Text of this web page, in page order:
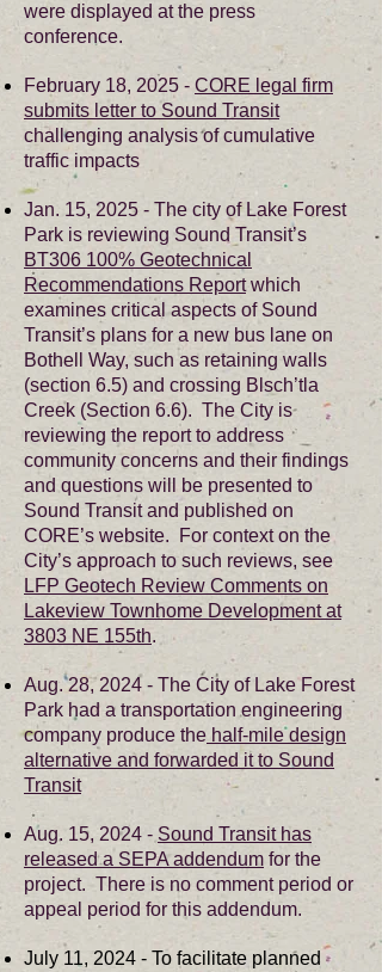
were displayed at the press
conference.
February 18, 2025 - CORE legal firm
submits letter to Sound Transit
challenging analysis of cumulative
traffic impacts
Jan. 15, 2025 - The city of Lake Forest
Park is reviewing Sound Transit’s
BT306 100% Geotechnical
Recommendations Reportwhich
examines critical aspects of Sound
Transit’s plans for a new bus lane on
Bothell Way, such as retaining walls
(section 6.5) and crossing Blsch’tla
Creek (Section 6.6). The City is
reviewing the report to address
community concerns and their findings
and questions will be presented to
Sound Transit and published on
CORE’s website. For context on the
City’s approach to such reviews, see
LFP Geotech Review Comments on
Lakeview Townhome Development at
3803 NE 155th.
Aug. 28, 2024 - The City of Lake Forest
Park had a transportation engineering
company produce the half-mile design
alternative and forwarded it to Sound
Transit
Aug. 15, 2024 - Sound Transit has
released a SEPA addendum for the
project. There is no comment period or
appeal period for this addendum.
July 11, 2024 - To facilitate planned